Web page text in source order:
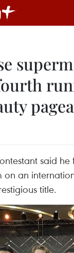
said
on an
title.